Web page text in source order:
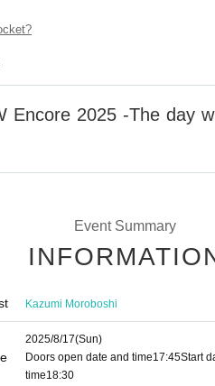
Encore 2025 -The day
Event Summary
Kazumi Moroboshi
2025/8/17(Sun)
Doors open date and time17:45Start
time18:30